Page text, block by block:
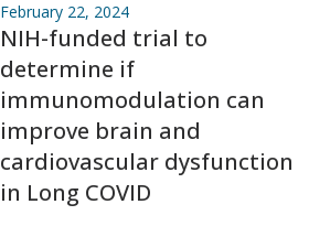
February 22, 2024
NIH-funded trial to
determine if
immunomodulation can
improve brain and
cardiovascular dysfunction
in Long COVID